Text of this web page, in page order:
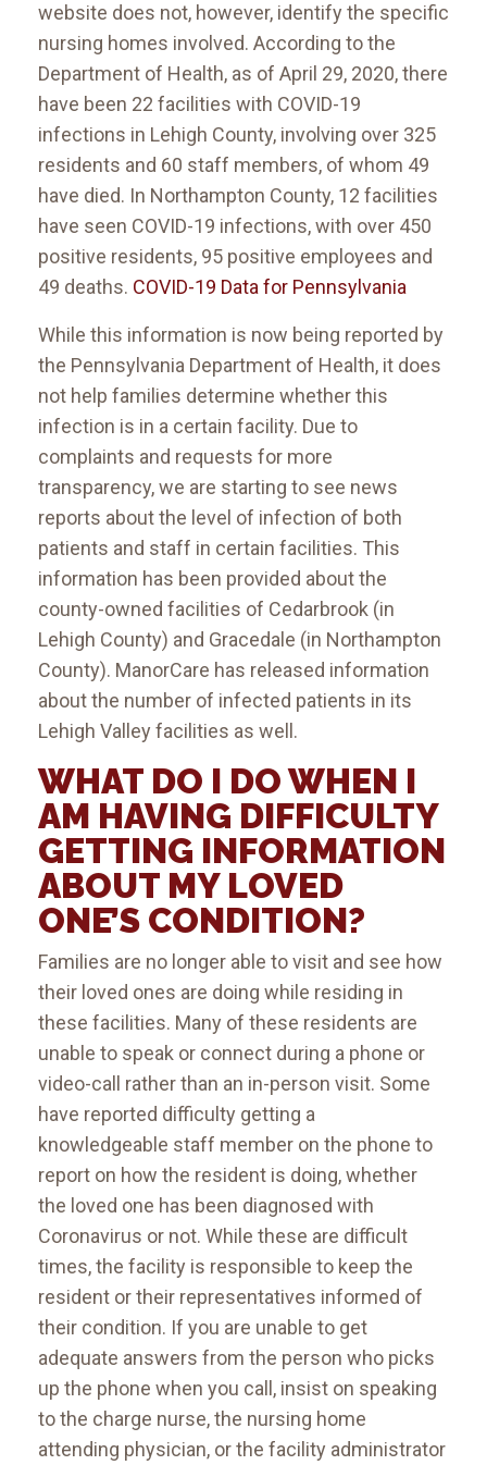
website does not, however, identify the specific
nursing homes involved. According to the
Department of Health, as of April 29, 2020, there
have been 22 facilities with COVID-19
infections in Lehigh County, involving over 325
residents and 60 staff members, of whom 49
have died. In Northampton County, 12 facilities
have seen COVID-19 infections, with over 450
positive residents, 95 positive employees and
49 deaths. COVID-19 Data for Pennsylvania
While this information is now being reported by
the Pennsylvania Department of Health, it does
not help families determine whether this
infection is in a certain facility. Due to
complaints and requests for more
transparency, we are starting to see news
reports about the level of infection of both
patients and staff in certain facilities. This
information has been provided about the
county-owned facilities of Cedarbrook (in
Lehigh County) and Gracedale (in Northampton
County). ManorCare has released information
about the number of infected patients in its
Lehigh Valley facilities as well.
WHAT DO I DO WHEN I
AM HAVING DIFFICULTY
GETTING INFORMATION
ABOUT MY LOVED
ONE’S CONDITION?
Families are no longer able to visit and see how
their loved ones are doing while residing in
these facilities. Many of these residents are
unable to speak or connect during a phone or
video-call rather than an in-person visit. Some
have reported difficulty getting a
knowledgeable staff member on the phone to
report on how the resident is doing, whether
the loved one has been diagnosed with
Coronavirus or not. While these are difficult
times, the facility is responsible to keep the
resident or their representatives informed of
their condition. If you are unable to get
adequate answers from the person who picks
up the phone when you call, insist on speaking
to the charge nurse, the nursing home
attending physician, or the facility administrator